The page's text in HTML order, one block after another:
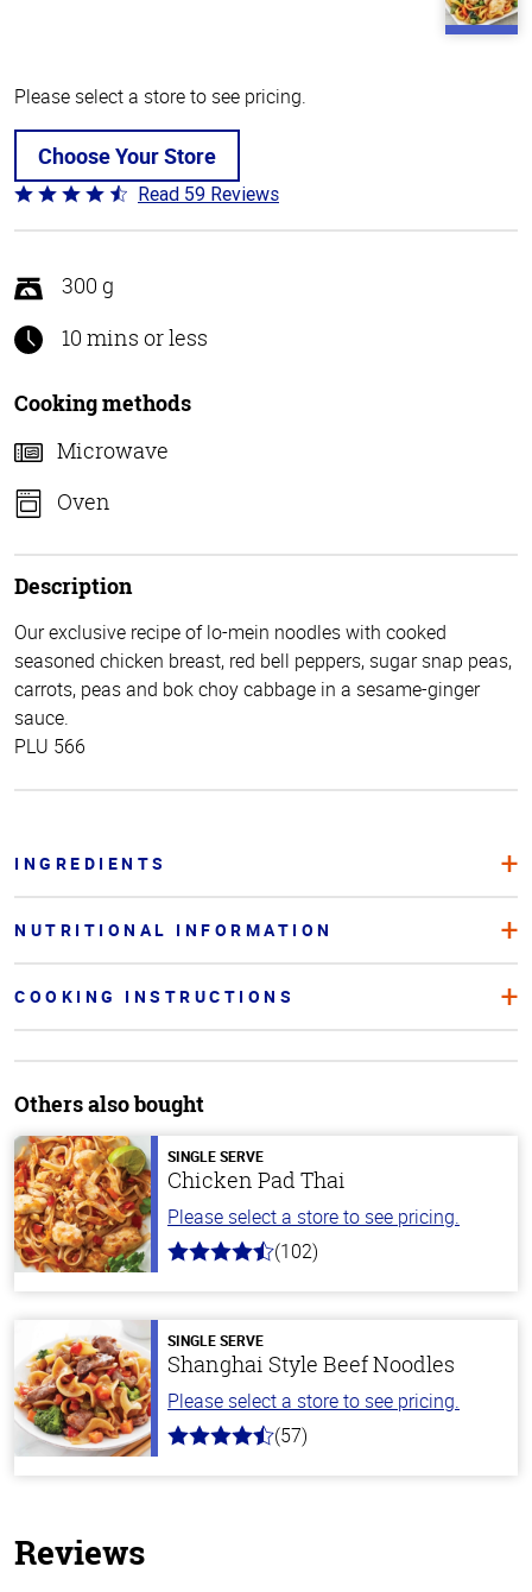
Please select a store to see pricing.
Choose Your Store
Rated
4.3
of
5
Read 59 Reviews
300 g
10 mins or less
Cooking methods
Microwave
Oven
Description
Our exclusive recipe of lo-mein noodles with cooked
seasoned chicken breast, red bell peppers, sugar snap peas,
carrots, peas and bok choy cabbage in a sesame-ginger
sauce.
PLU 566
INGREDIENTS
NUTRITIONAL INFORMATION
COOKING INSTRUCTIONS
Others also bought
SINGLE SERVE
Chicken Pad Thai
Please select a store to see pricing.
4.3
stars
(102)
SINGLE SERVE
Shanghai Style Beef Noodles
Please select a store to see pricing.
4.2
(57)
Reviews